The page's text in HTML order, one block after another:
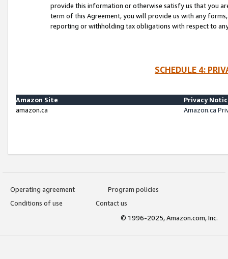
provide this information or otherwise satisfy us that you
term of this Agreement, you will provide us with any
reporting or withholding tax obligations with respect to
SCHEDULE 4:
Amazon Site
Privacy
amazon.ca
Amazon.ca
Operating agreement
Program policies
Conditions of use
Contact us
© 1996-2025, Amazon.com, Inc.